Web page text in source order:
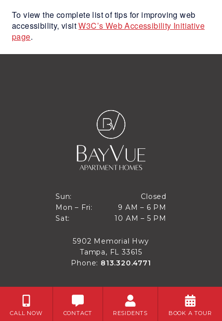
CALL NOW CONTACT RESIDENTS BOOK A TOUR
To view the complete list of tips for improving web
accessibility, visitW3C’s Web Accessibility Initiative
page.
Sun:
Sun
Closed
Closed
Mon – Fri:
Mon through Fri
9 AM – 6 PM
9 AM to 6 PM
Sat:
10 AM – 5 PM
10 AM to 5 PM
5902 Memorial Hwy
Tampa, FL 33615
Phone: 813.320.4771